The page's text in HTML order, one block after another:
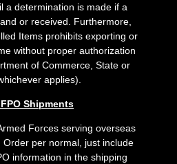
a determination is made if a
or received. Furthermore,
Items prohibits exporting or
without proper authorization
of Commerce, State or
applies).
Shipments
Forces serving overseas
per normal, just include
information in the shipping